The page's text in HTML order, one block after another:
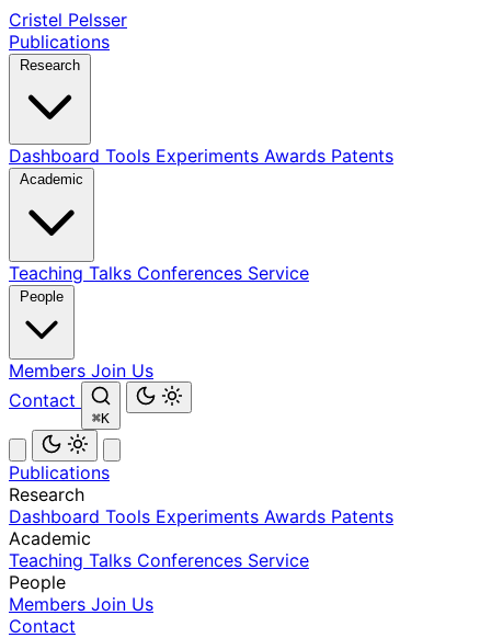
Cristel Pelsser
Publications
Dashboard Tools Experiments Awards Patents
Teaching Talks Conferences Service
Members Join Us
Contact
⌘K
Publications
Research
Dashboard Tools Experiments Awards Patents
Academic
Teaching Talks Conferences Service
People
Members Join Us
Contact